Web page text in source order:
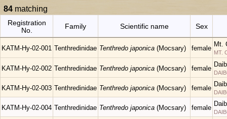
84 matching
Registration
No.
Family Scientific name Sex
KATM-Hy-02-001 Tenthredinidae Tenthredo japonica (Mocsary) female
Mt.
MT.
KATM-Hy-02-002 Tenthredinidae Tenthredo japonica (Mocsary) female
KATM-Hy-02-003 Tenthredinidae Tenthredo japonica (Mocsary) female
KATM-Hy-02-004 Tenthredinidae Tenthredo japonica (Mocsary) female